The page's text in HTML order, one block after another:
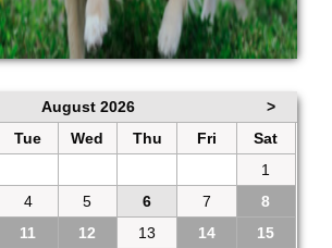
August 2026
>
Tue Wed Thu Fri
Sat
1
4 5 6 7
8
11 12 13 14
15